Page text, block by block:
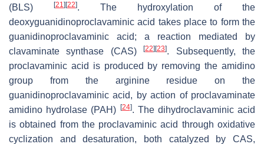
(BLS)
[21] [22]. The hydroxylation of the
deoxyguanidinoproclavaminic acid takes place to form the
guanidinoproclavaminic acid; a reaction mediated by
clavaminate synthase (CAS)[22] [23]. Subsequently, the
proclavaminic acid is produced by removing the amidino
group from the arginine residue on the
guanidinoproclavaminic acid, by action of proclavaminate
amidino hydrolase (PAH)
[24]. The dihydroclavaminic acid
is obtained from the proclavaminic acid through oxidative
cyclization and desaturation, both catalyzed by CAS,